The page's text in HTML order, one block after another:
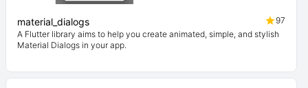
material_dialogs
97
A Flutter library aims to help you create animated, simple, and stylish
Material Dialogs in your app.